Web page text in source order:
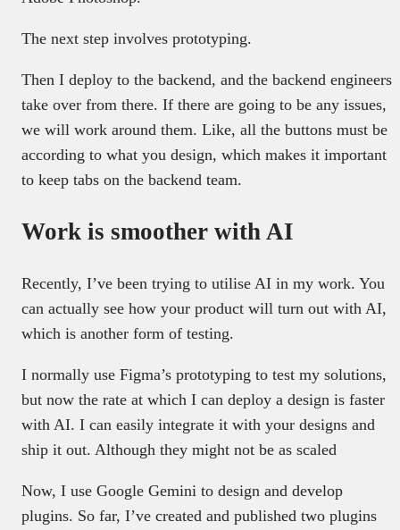
The next step involves prototyping.
Then I deploy to the backend, and the backend engineers
take over from there. If there are going to be any issues,
we will work around them. Like, all the buttons must be
according to what you design, which makes it important
to keep tabs on the backend team.
Work is smoother with AI
Recently, I’ve been trying to utilise AI in my work. You
can actually see how your product will turn out with AI,
which is another form of testing.
I normally use Figma’s prototyping to test my solutions,
but now the rate at which I can deploy a design is faster
with AI. I can easily integrate it with your designs and
ship it out. Although they might not be as scaled
Now, I use Google Gemini to design and develop
plugins. So far, I’ve created and published two plugins